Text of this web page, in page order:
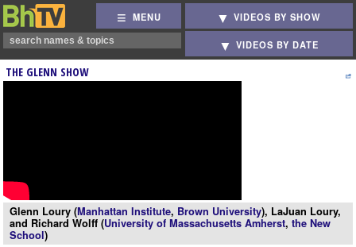
MENU VIDEOS BY SHOW
VIDEOS BY DATE
THE GLENN SHOW
Glenn Loury (Manhattan Institute, Brown University), LaJuan Loury,
and Richard Wolff (University of Massachusetts Amherst, the New
School)